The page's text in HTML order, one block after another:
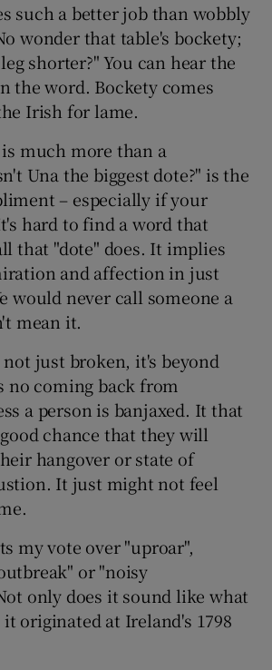
such a better job than wobbly
wonder that table's bockety;
shorter?" You can hear the
the word. Bockety comes
Irish for lame.
much more than a
Una the biggest dote?" is the
– especially if your
hard to find a word that
that "dote" does. It implies
and affection in just
would never call someone a
mean it.
not just broken, it's beyond
no coming back from
a person is banjaxed. It that
chance that they will
hangover or state of
It just might not feel
my vote over "uproar",
or "noisy
only does it sound like what
originated at Ireland's 1798